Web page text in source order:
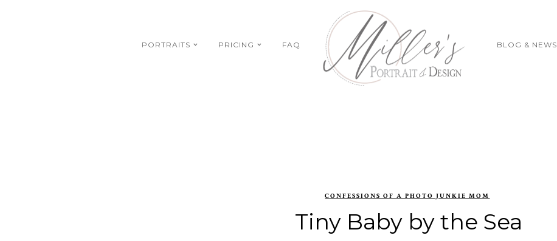
PORTRAITS PRICING FAQ BLOG & NEWS
CONFESSIONS OF A PHOTO JUNKIE MOM
Tiny Baby by the Sea